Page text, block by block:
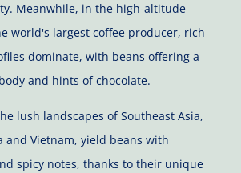
Meanwhile, in the high-altitude
world's largest coffee producer, rich
dominate, with beans offering a
and hints of chocolate.
lush landscapes of Southeast Asia,
and Vietnam, yield beans with
spicy notes, thanks to their unique